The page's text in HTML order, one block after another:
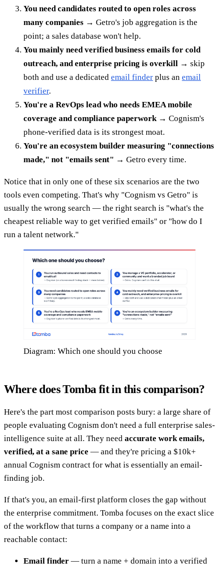
You need candidates routed to open roles across
many companies → Getro's job aggregation is the
point; a sales database won't help.
You mainly need verified business emails for cold
outreach, and enterprise pricing is overkill → skip
both and use a dedicated email finder plus an email
verifier.
You're a RevOps lead who needs EMEA mobile
coverage and compliance paperwork → Cognism's
phone-verified data is its strongest moat.
You're an ecosystem builder measuring "connections
made," not "emails sent" → Getro every time.
Notice that in only one of these six scenarios are the two
tools even competing. That's why "Cognism vs Getro" is
usually the wrong search — the right search is "what's the
cheapest reliable way to get verified emails" or "how do I
run a talent network."
Diagram: Which one should you choose
Where does Tomba fit in this comparison?
Here's the part most comparison posts bury: a large share of
people evaluating Cognism don't need a full enterprise sales-
intelligence suite at all. They need accurate work emails,
verified, at a sane price — and they're pricing a $10k+
annual Cognism contract for what is essentially an email-
finding job.
If that's you, an email-first platform closes the gap without
the enterprise commitment. Tomba focuses on the exact slice
of the workflow that turns a company or a name into a
reachable contact:
Email finder — turn a name + domain into a verified